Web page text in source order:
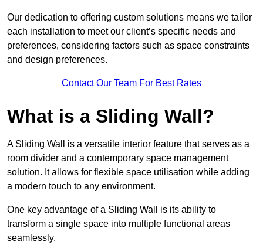
Our dedication to offering custom solutions means we tailor
each installation to meet our client’s specific needs and
preferences, considering factors such as space constraints
and design preferences.
Contact Our Team For Best Rates
What is a Sliding Wall?
A Sliding Wall is a versatile interior feature that serves as a
room divider and a contemporary space management
solution. It allows for flexible space utilisation while adding
a modern touch to any environment.
One key advantage of a Sliding Wall is its ability to
transform a single space into multiple functional areas
seamlessly.